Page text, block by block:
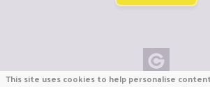
This site uses cookies to help personalise